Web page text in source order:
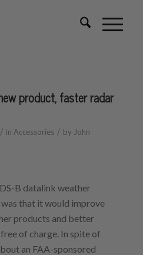
product, faster radar
/ in Accessories / by John
B datalink weather
that it would improve
products and better
of charge. In spite of
an FAA-sponsored